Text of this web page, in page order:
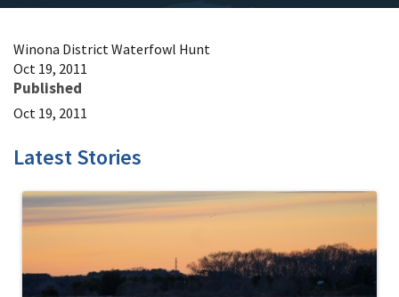
Winona District Waterfowl Hunt
Oct 19, 2011
Published
Oct 19, 2011
Latest Stories